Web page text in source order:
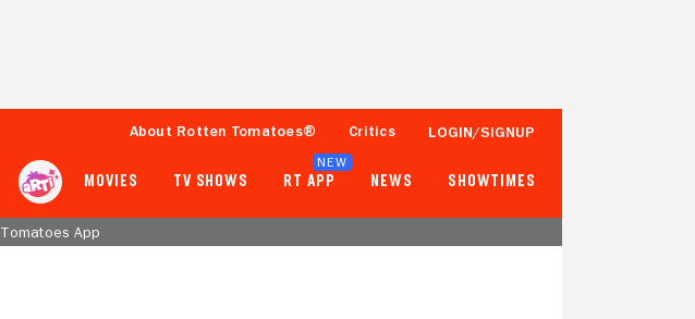
About Rotten Tomatoes® Critics LOGIN/SIGNUP
MOVIES TV SHOWS RT APP
NEW
NEWS SHOWTIMES
App